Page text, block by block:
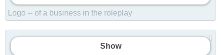
Logo -- of a business in the roleplay
Show